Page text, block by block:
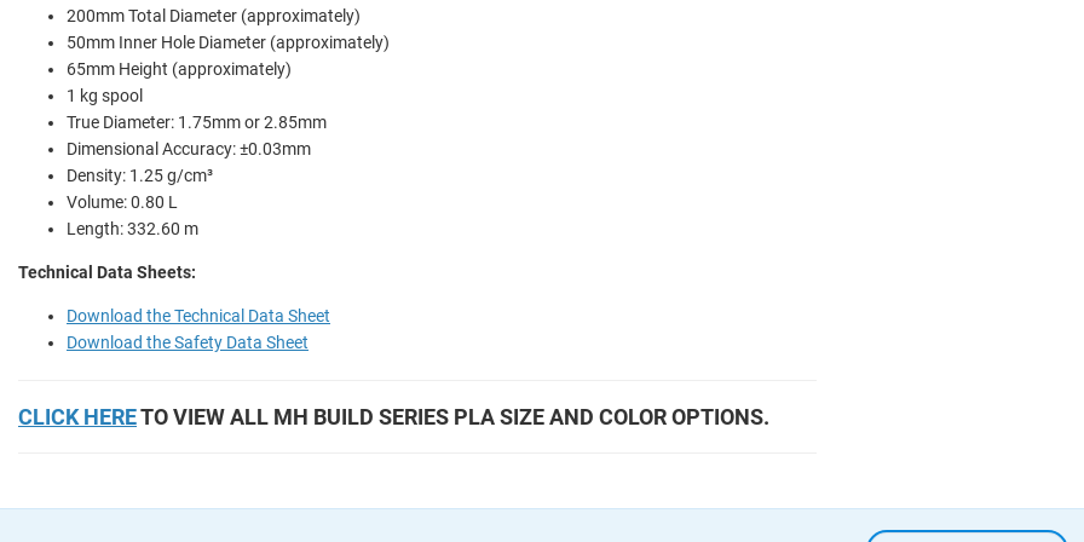
200mm Total Diameter (approximately)
50mm Inner Hole Diameter (approximately)
65mm Height (approximately)
1 kg spool
True Diameter: 1.75mm or 2.85mm
Dimensional Accuracy: ±0.03mm
Density: 1.25 g/cm³
Volume: 0.80 L
Length: 332.60 m
Technical Data Sheets:
Download the Technical Data Sheet
Download the Safety Data Sheet
CLICK HERETO VIEW ALL MH BUILD SERIES PLA SIZE AND COLOR OPTIONS.